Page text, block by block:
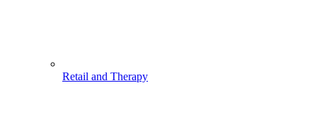
Retail and Therapy